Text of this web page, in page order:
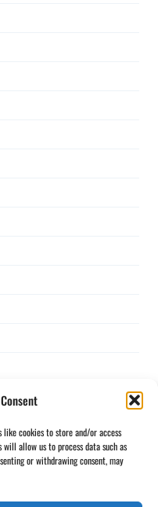
like cookies to store and/or access
allow us to process data such as
or withdrawing consent, may